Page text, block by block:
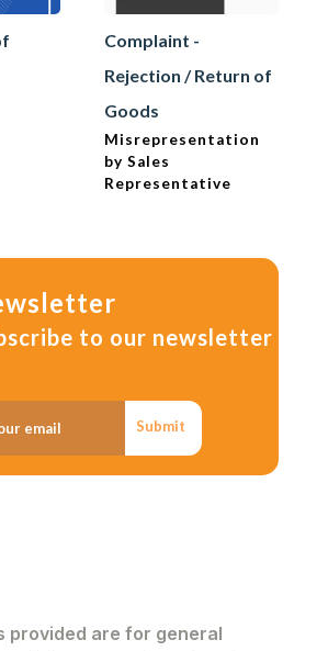
Complaint -
Rejection / Return of
Goods
Misrepresentation
by Sales
Representative
to our newsletter
Submit
provided are for general